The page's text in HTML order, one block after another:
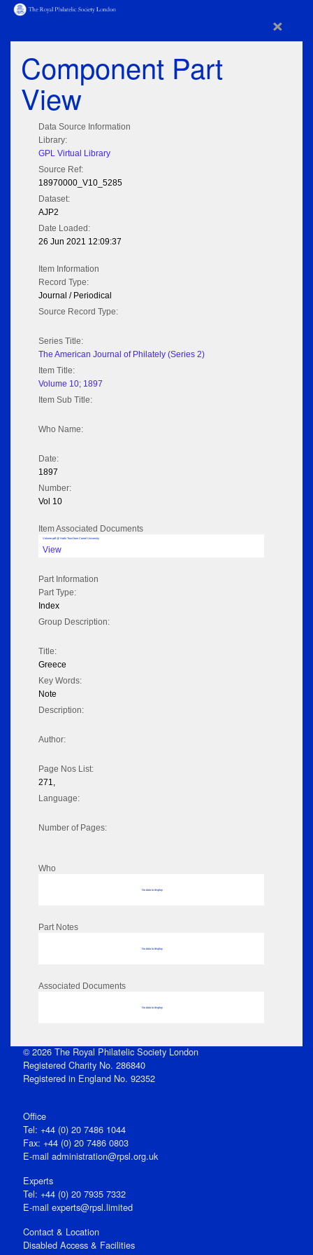
×
Component Part
View
Data Source Information
Library:
GPL Virtual Library
Source Ref:
18970000_V10_5285
Dataset:
AJP2
Date Loaded:
26 Jun 2021 12:09:37
Item Information
Record Type:
Journal / Periodical
Source Record Type:
Series Title:
The American Journal of Philately (Series 2)
Item Title:
Volume 10; 1897
Item Sub Title:
Who Name:
Date:
1897
Number:
Vol 10
Item Associated Documents
Volume pdf @ Hathi Trust from Cornel University
View
Part Information
Part Type:
Index
Group Description:
Title:
Greece
Key Words:
Note
Description:
Author:
Page Nos List:
271,
Language:
Number of Pages:
Who
No data to display
Part Notes
No data to display
Associated Documents
No data to display
© 2026 The Royal Philatelic Society London
Registered Charity No. 286840
Registered in England No. 92352
Office
Tel: +44 (0) 20 7486 1044
Fax: +44 (0) 20 7486 0803
E‑mail administration@rpsl.org.uk
Experts
Tel: +44 (0) 20 7935 7332
E-mail experts@rpsl.limited
Contact & Location
Disabled Access & Facilities